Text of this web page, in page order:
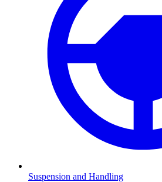
Suspension and Handling